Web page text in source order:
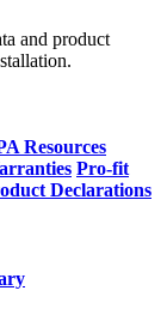
and product
Resources
Pro-fit
Declarations